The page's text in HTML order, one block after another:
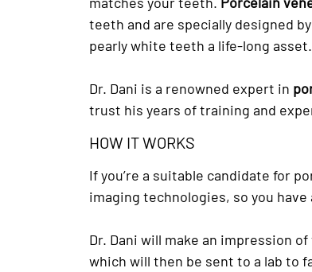
teeth and are specially designed
pearly white teeth a life-long asset.
Dr. Dani is a renowned expert in
trust his years of training and
HOW IT WORKS
If you’re a suitable candidate for
imaging technologies, so you
Dr. Dani will make an impression
which will then be sent to a lab to